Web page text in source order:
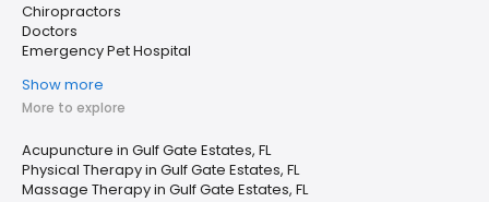
Chiropractors
Doctors
Emergency Pet Hospital
Show more
More to explore
Acupuncture in Gulf Gate Estates, FL
Physical Therapy in Gulf Gate Estates, FL
Massage Therapy in Gulf Gate Estates, FL